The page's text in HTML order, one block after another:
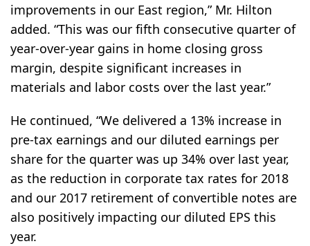
improvements in our East region,” Mr. Hilton
added. “This was our fifth consecutive quarter of
year-over-year gains in home closing gross
margin, despite significant increases in
materials and labor costs over the last year.”
He continued, “We delivered a 13% increase in
pre-tax earnings and our diluted earnings per
share for the quarter was up 34% over last year,
as the reduction in corporate tax rates for 2018
and our 2017 retirement of convertible notes are
also positively impacting our diluted EPS this
year.